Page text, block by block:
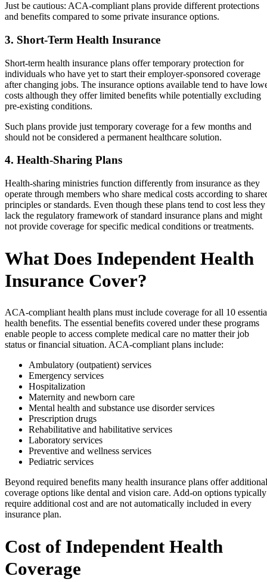
Just be cautious: ACA-compliant plans provide different protections
and benefits compared to some private insurance options.
3. Short-Term Health Insurance
Short-term health insurance plans offer temporary protection for
individuals who have yet to start their employer-sponsored coverage
after changing jobs. The insurance options available tend to have
costs although they offer limited benefits while potentially excluding
pre-existing conditions.
Such plans provide just temporary coverage for a few months and
should not be considered a permanent healthcare solution.
4. Health-Sharing Plans
Health-sharing ministries function differently from insurance as they
operate through members who share medical costs according to
principles or standards. Even though these plans tend to cost less they
lack the regulatory framework of standard insurance plans and might
not provide coverage for specific medical conditions or treatments.
What Does Independent Health
Insurance Cover?
ACA-compliant health plans must include coverage for all 10
health benefits. The essential benefits covered under these programs
enable people to access complete medical care no matter their job
status or financial situation. ACA-compliant plans include:
Ambulatory (outpatient) services
Emergency services
Hospitalization
Maternity and newborn care
Mental health and substance use disorder services
Prescription drugs
Rehabilitative and habilitative services
Laboratory services
Preventive and wellness services
Pediatric services
Beyond required benefits many health insurance plans offer additional
coverage options like dental and vision care. Add-on options typically
require additional cost and are not automatically included in every
insurance plan.
Cost of Independent Health
Coverage